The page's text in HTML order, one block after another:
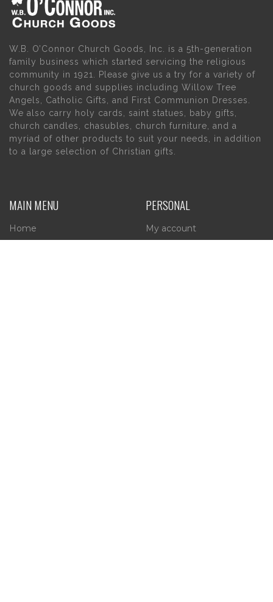
W.B. O’Connor Church Goods, Inc. is a 5th-generation
family business which started servicing the religious
community in 1921. Please give us a try for a variety of
church goods and supplies including Willow Tree
Angels, Catholic Gifts, and First Communion Dresses.
We also carry holy cards, saint statues, baby gifts,
church candles, chasubles, church furniture, and a
myriad of other products to suit your needs, in addition
to a large selection of Christian gifts.
MAIN MENU
Home
PERSONAL
My account